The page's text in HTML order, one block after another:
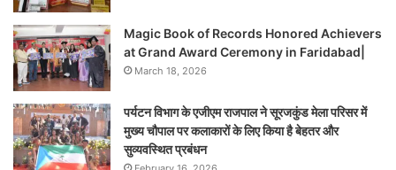
Magic Book of Records Honored Achievers
at Grand Award Ceremony in Faridabad|
March 18, 2026
पर्यटन विभाग के एजीएम राजपाल ने सूरजकुंड मेला परिसर में
मुख्य चौपाल पर कलाकारों के लिए किया है बेहतर और
सुव्यवस्थित प्रबंधन